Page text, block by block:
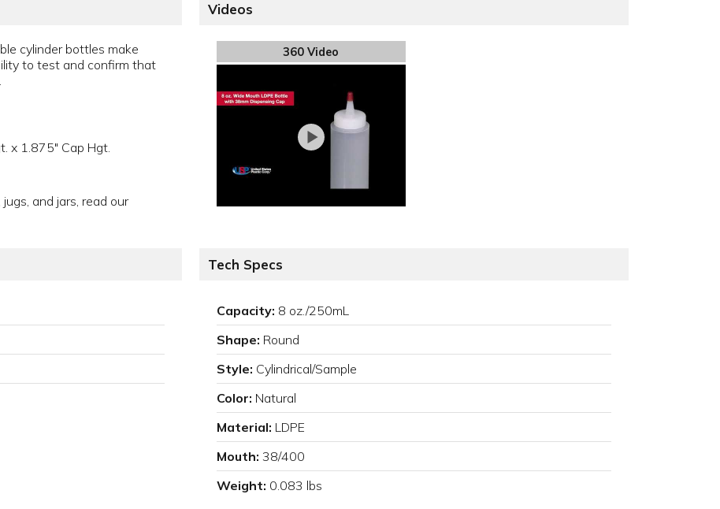
cylinder bottles make
to test and confirm that
x 1.875" Cap Hgt.
and jars, read our
Videos
360 Video
Tech Specs
Capacity: 8 oz./250mL
Shape: Round
Style: Cylindrical/Sample
Color: Natural
Material: LDPE
Mouth: 38/400
Weight: 0.083 lbs